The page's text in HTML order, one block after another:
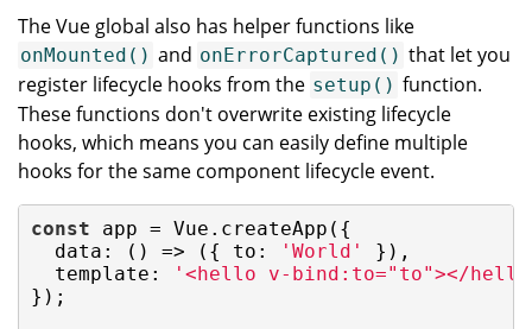
The Vue global also has helper functions like
onMounted() and onErrorCaptured() that let you
register lifecycle hooks from the setup() function.
These functions don't overwrite existing lifecycle
hooks, which means you can easily define multiple
hooks for the same component lifecycle event.
const app = Vue.createApp({
data : () => ({ to : 'World'
}),
template :
'<hello v-bind:to="to"></
});